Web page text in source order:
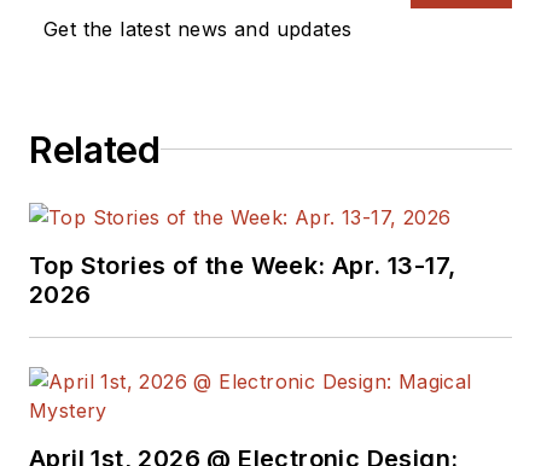
the American Society
Publication Editors.
He began as a design
engineer at General
earned a BSEE
State.
Get the latest news and updates
Related
Top Stories of the Week: Apr. 13-17,
2026
April 1st, 2026 @ Electronic Design: